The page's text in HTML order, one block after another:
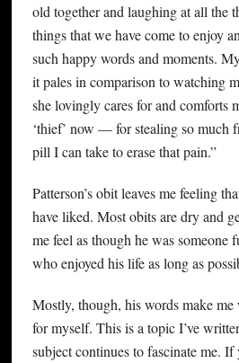
old together and laughing at all the
things that we have come to enjoy
such happy words and moments.
it pales in comparison to watching
she lovingly cares for and comforts
‘thief’ now — for stealing so much
pill I can take to erase that pain.”
Patterson’s obit leaves me feeling
have liked. Most obits are dry and
me feel as though he was
who enjoyed his life as long as
Mostly, though, his words make
for myself. This is a topic I’ve
subject continues to fascinate me.